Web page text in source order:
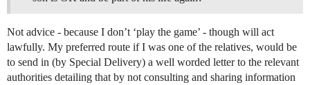
Not advice - because I don’t ‘play the game’ - though will act
lawfully. My preferred route if I was one of the relatives, would be
to send in (by Special Delivery) a well worded letter to the relevant
authorities detailing that by not consulting and sharing information